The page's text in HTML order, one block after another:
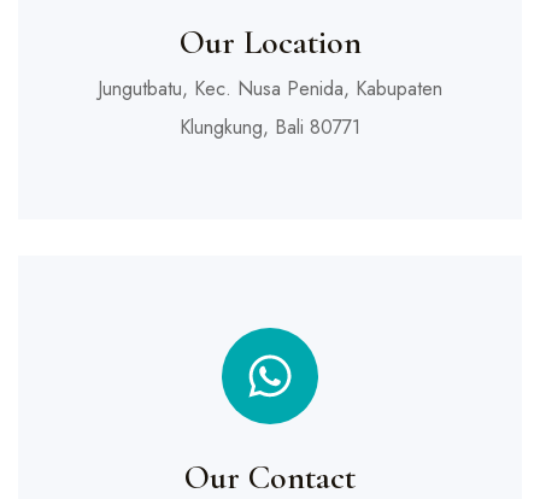
Our Location
Jungutbatu, Kec. Nusa Penida, Kabupaten
Klungkung, Bali 80771
Our Contact